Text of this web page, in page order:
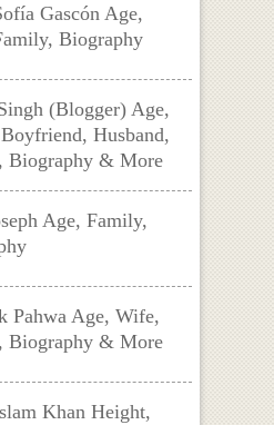
Gascón Age,
Biography
(Blogger) Age,
Husband,
Biography & More
Age, Family,
Pahwa Age, Wife,
Biography & More
Khan Height,